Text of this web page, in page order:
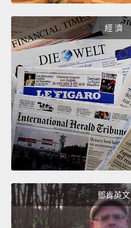
經 濟
鄧肯英文